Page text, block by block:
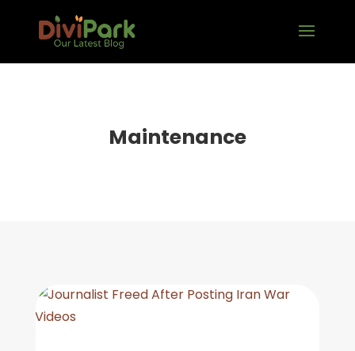
Maintenance